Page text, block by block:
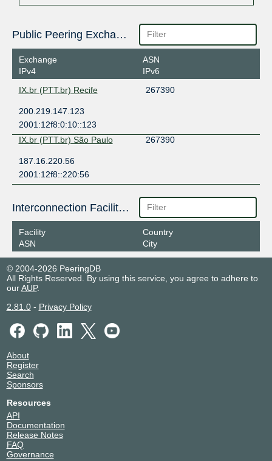
Public Peering Exchange Points
Exchange
IPv4
ASN
IPv6
IX.br (PTT.br) Recife
267390
200.219.147.123
2001:12f8:0:10::123
IX.br (PTT.br) São Paulo
267390
187.16.220.56
2001:12f8::220:56
Interconnection Facilities
Facility
ASN
Country
City
© 2004-2026 PeeringDB
All Rights Reserved. By using this service, you agree to adhere to
ourAUP.
2.81.0- Privacy Policy
About
Register
Search
Sponsors
Resources
API
Documentation
Release Notes
FAQ
Governance